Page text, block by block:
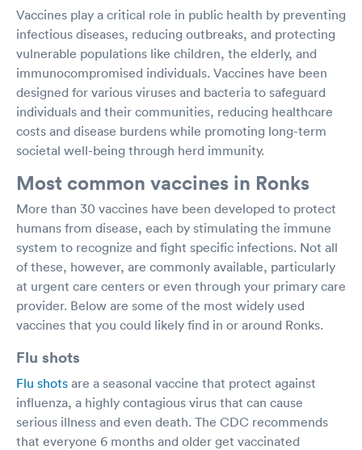
Vaccines play a critical role in public health by preventing
infectious diseases, reducing outbreaks, and protecting
vulnerable populations like children, the elderly, and
immunocompromised individuals. Vaccines have been
designed for various viruses and bacteria to safeguard
individuals and their communities, reducing healthcare
costs and disease burdens while promoting long-term
societal well-being through herd immunity.
Most common vaccines in Ronks
More than 30 vaccines have been developed to protect
humans from disease, each by stimulating the immune
system to recognize and fight specific infections. Not all
of these, however, are commonly available, particularly
at urgent care centers or even through your primary care
provider. Below are some of the most widely used
vaccines that you could likely find in or around Ronks.
Flu shots
Flu shots are a seasonal vaccine that protect against
influenza, a highly contagious virus that can cause
serious illness and even death. The CDC recommends
that everyone 6 months and older get vaccinated